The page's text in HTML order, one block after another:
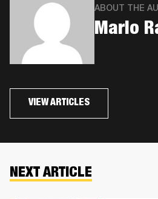
ABOUT THE
Marlo
VIEW ARTICLES
NEXT ARTICLE